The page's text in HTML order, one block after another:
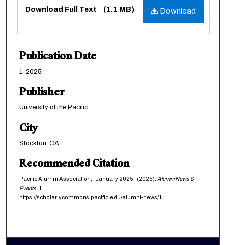
Download
Download Full Text (1.1 MB)
Publication Date
1-2025
Publisher
University of the Pacific
City
Stockton, CA
Recommended Citation
Pacific Alumni Association, "January 2025" (2025). Alumni News &
Events. 1.
https://scholarlycommons.pacific.edu/alumni-news/1